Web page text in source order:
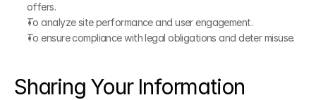
offers.
To analyze site performance and user engagement.
To ensure compliance with legal obligations and deter misuse.
Sharing Your Information